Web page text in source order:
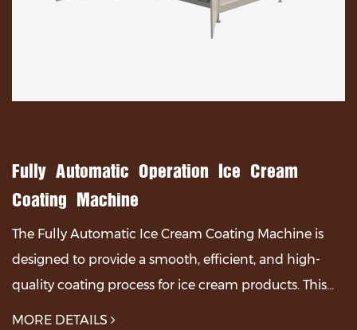
Fully Automatic Operation Ice Cream
Coating Machine
The Fully Automatic Ice Cream Coating Machine is
designed to provide a smooth, efficient, and high-
quality coating process for ice cream products. This
MORE DETAILS